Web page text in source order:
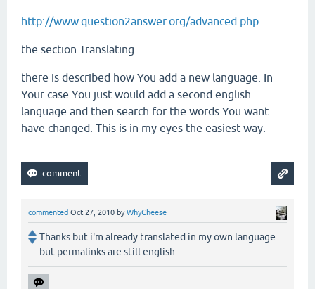
http://www.question2answer.org/advanced.php
the section Translating...
there is described how You add a new language. In
Your case You just would add a second english
language and then search for the words You want
have changed. This is in my eyes the easiest way.
commented Oct 27, 2010 byWhyCheese
Thanks but i'm already translated in my own language
but permalinks are still english.